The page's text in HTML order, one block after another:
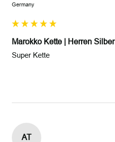
Germany
Marokko Kette | Herren Silber
Super Kette
AT